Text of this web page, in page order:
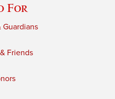
For
Guardians
Friends